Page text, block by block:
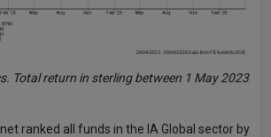
Total return in sterling between 1 May 2023
ranked all funds in the IA Global sector by